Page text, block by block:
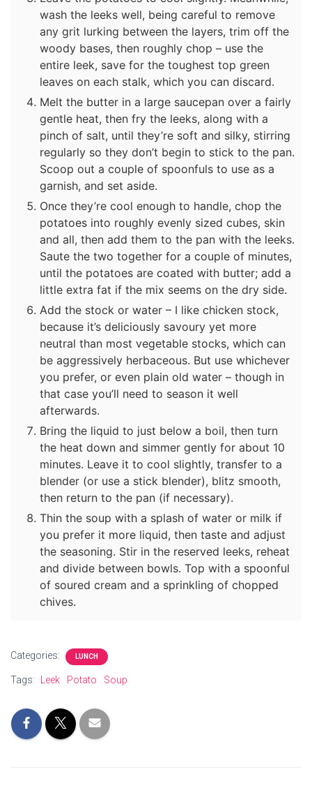
wash the leeks well, being careful to remove
any grit lurking between the layers, trim off the
woody bases, then roughly chop – use the
entire leek, save for the toughest top green
leaves on each stalk, which you can discard.
Melt the butter in a large saucepan over a fairly
gentle heat, then fry the leeks, along with a
pinch of salt, until they’re soft and silky, stirring
regularly so they don’t begin to stick to the pan.
Scoop out a couple of spoonfuls to use as a
garnish, and set aside.
Once they’re cool enough to handle, chop the
potatoes into roughly evenly sized cubes, skin
and all, then add them to the pan with the leeks.
Saute the two together for a couple of minutes,
until the potatoes are coated with butter; add a
little extra fat if the mix seems on the dry side.
Add the stock or water – I like chicken stock,
because it’s deliciously savoury yet more
neutral than most vegetable stocks, which can
be aggressively herbaceous. But use whichever
you prefer, or even plain old water – though in
that case you’ll need to season it well
afterwards.
Bring the liquid to just below a boil, then turn
the heat down and simmer gently for about 10
minutes. Leave it to cool slightly, transfer to a
blender (or use a stick blender), blitz smooth,
then return to the pan (if necessary).
Thin the soup with a splash of water or milk if
you prefer it more liquid, then taste and adjust
the seasoning. Stir in the reserved leeks, reheat
and divide between bowls. Top with a spoonful
of soured cream and a sprinkling of chopped
chives.
Categories: LUNCH
Tags: Leek Potato Soup